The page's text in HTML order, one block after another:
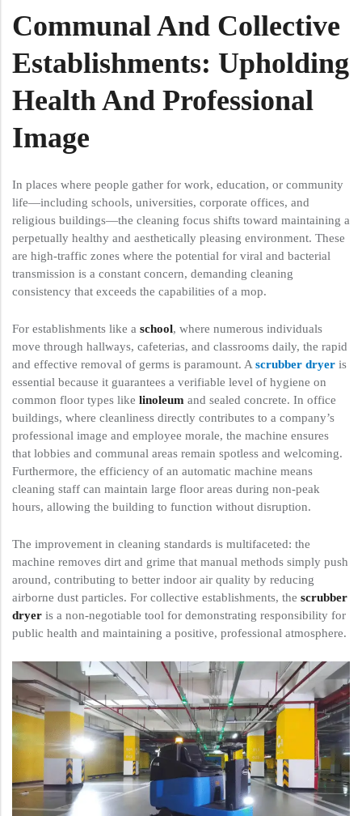
Communal And Collective
Establishments: Upholding
Health And Professional
Image
In places where people gather for work, education, or community
life—including schools, universities, corporate offices, and
religious buildings—the cleaning focus shifts toward maintaining a
perpetually healthy and aesthetically pleasing environment. These
are high-traffic zones where the potential for viral and bacterial
transmission is a constant concern, demanding cleaning
consistency that exceeds the capabilities of a mop.
For establishments like a school, where numerous individuals
move through hallways, cafeterias, and classrooms daily, the rapid
and effective removal of germs is paramount. A scrubber dryer is
essential because it guarantees a verifiable level of hygiene on
common floor types like linoleum and sealed concrete. In office
buildings, where cleanliness directly contributes to a company’s
professional image and employee morale, the machine ensures
that lobbies and communal areas remain spotless and welcoming.
Furthermore, the efficiency of an automatic machine means
cleaning staff can maintain large floor areas during non-peak
hours, allowing the building to function without disruption.
The improvement in cleaning standards is multifaceted: the
machine removes dirt and grime that manual methods simply push
around, contributing to better indoor air quality by reducing
airborne dust particles. For collective establishments, the scrubber
dryer is a non-negotiable tool for demonstrating responsibility for
public health and maintaining a positive, professional atmosphere.